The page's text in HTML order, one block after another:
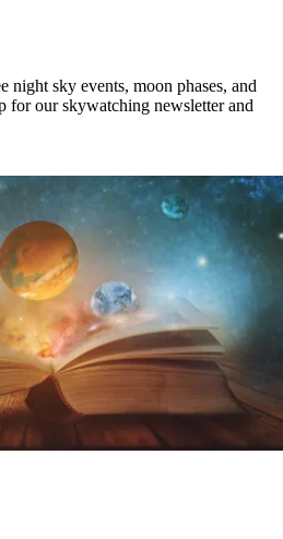
night sky events, moon phases, and
for our skywatching newsletter and